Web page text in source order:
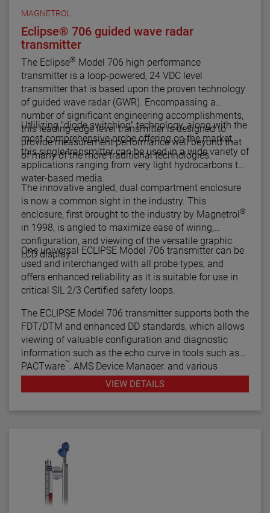
MAGNETROL
Eclipse® 706 guided wave radar
transmitter
The Eclipse® Model 706 high performance
transmitter is a loop-powered, 24 VDC level
transmitter that is based upon the proven technology
of guided wave radar (GWR). Encompassing a
number of significant engineering accomplishments,
this leading-edge level transmitter is designed to
provide measurement performance well beyond that
of many of the more traditional technologies.
Utlilizing "diode switching" technology, along with the
most comprehensive probe offering on the market,
this single transmitter can be used in a wide variety of
applications ranging from very light hydrocarbons to
water-based media.
The innovative angled, dual compartment enclosure
is now a common sight in the industry. This
enclosure, first brought to the industry by Magnetrol®
in 1998, is angled to maximize ease of wiring,
configuration, and viewing of the versatile graphic
LCD display.
One universal ECLIPSE Model 706 transmitter can be
used and interchanged with all probe types, and
offers enhanced reliability as it is suitable for use in
critical SIL 2/3 Certified safety loops.
The ECLIPSE Model 706 transmitter supports both the
FDT/DTM and enhanced DD standards, which allows
viewing of valuable configuration and diagnostic
information such as the echo curve in tools such as
PACTware™, AMS Device Manager, and various
HART® Field Communicators.
VIEW DETAILS